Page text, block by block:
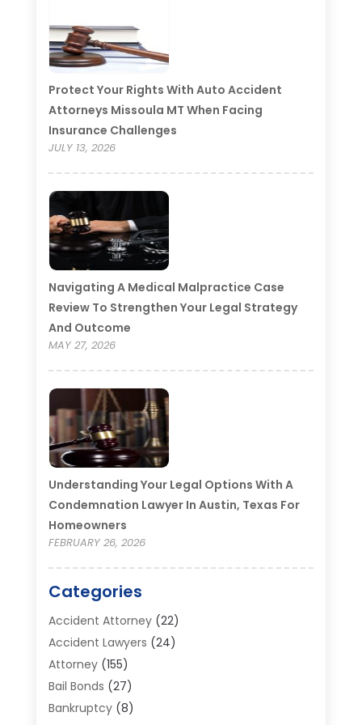
Protect Your Rights With Auto Accident
Attorneys Missoula MT When Facing
Insurance Challenges
JULY 13, 2026
Navigating A Medical Malpractice Case
Review To Strengthen Your Legal Strategy
And Outcome
MAY 27, 2026
Understanding Your Legal Options With A
Condemnation Lawyer In Austin, Texas For
Homeowners
FEBRUARY 26, 2026
Categories
Accident Attorney(22)
Accident Lawyers (24)
Attorney(155)
Bail Bonds (27)
Bankruptcy(8)